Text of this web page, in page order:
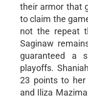
their armor that
to claim the
not the repeat
Saginaw
guaranteed a
playoffs.
23 points to her
and Iliza